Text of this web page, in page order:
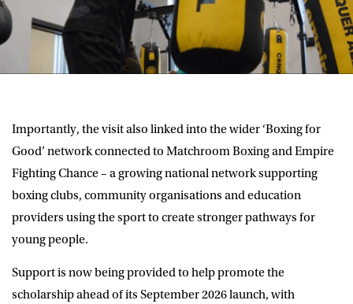
Importantly, the visit also linked into the wider ‘Boxing for
Good’ network connected to Matchroom Boxing and Empire
Fighting Chance – a growing national network supporting
boxing clubs, community organisations and education
providers using the sport to create stronger pathways for
young people.
Support is now being provided to help promote the
scholarship ahead of its September 2026 launch, with